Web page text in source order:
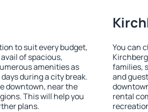
to suit every budget,
of spacious,
amenities as
during a city break.
downtown, near the
This will help you
plans.
You can
families,
and
rental